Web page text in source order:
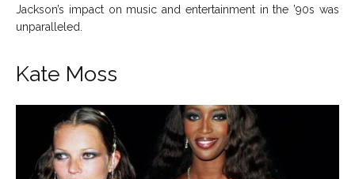
Jackson’s impact on music and entertainment in the ’90s was
unparalleled.
Kate Moss